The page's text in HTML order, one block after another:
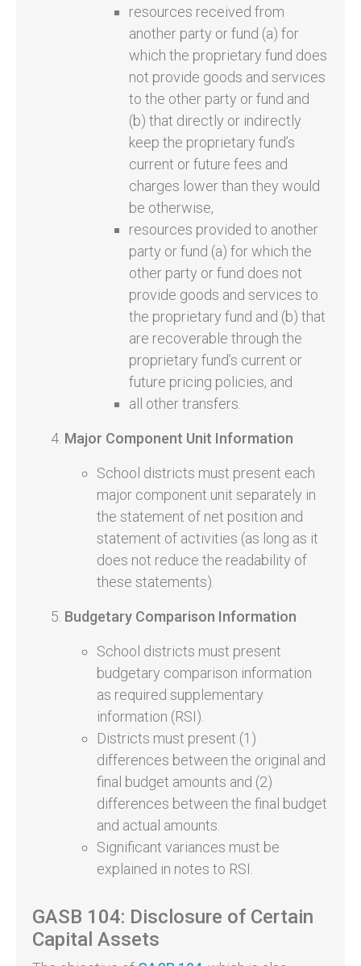
resources received from
another party or fund (a) for
which the proprietary fund does
not provide goods and services
to the other party or fund and
(b) that directly or indirectly
keep the proprietary fund’s
current or future fees and
charges lower than they would
be otherwise,
resources provided to another
party or fund (a) for which the
other party or fund does not
provide goods and services to
the proprietary fund and (b) that
are recoverable through the
proprietary fund’s current or
future pricing policies, and
all other transfers.
Major Component Unit Information
School districts must present each
major component unit separately in
the statement of net position and
statement of activities (as long as it
does not reduce the readability of
these statements).
Budgetary Comparison Information
School districts must present
budgetary comparison information
as required supplementary
information (RSI).
Districts must present (1)
differences between the original and
final budget amounts and (2)
differences between the final budget
and actual amounts.
Significant variances must be
explained in notes to RSI.
GASB 104: Disclosure of Certain
Capital Assets